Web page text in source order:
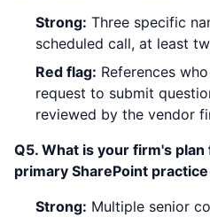
Strong: Three specific
scheduled call, at least
Red flag: References
request to submit
reviewed by the vendor
Q5. What is your firm's
primary SharePoint
Strong: Multiple senior